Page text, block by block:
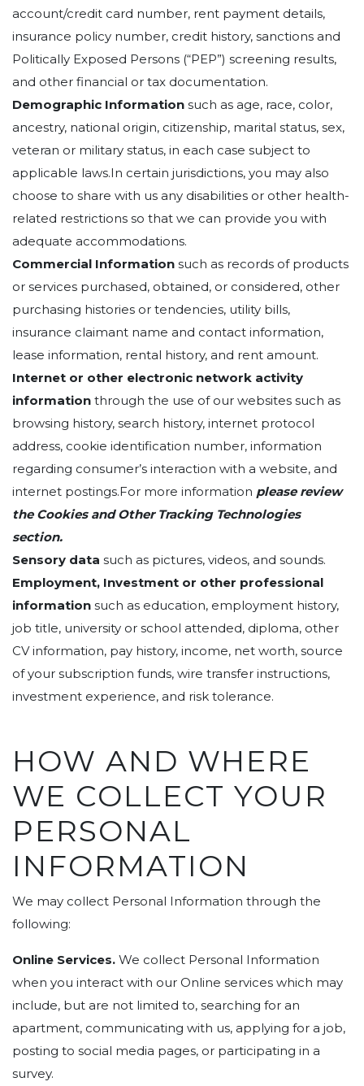
account/credit card number, rent payment details,
insurance policy number, credit history, sanctions and
Politically Exposed Persons (“PEP”) screening results,
and other financial or tax documentation.
Demographic Information such as age, race, color,
ancestry, national origin, citizenship, marital status, sex,
veteran or military status, in each case subject to
applicable laws.In certain jurisdictions, you may also
choose to share with us any disabilities or other health-
related restrictions so that we can provide you with
adequate accommodations.
Commercial Information such as records of products
or services purchased, obtained, or considered, other
purchasing histories or tendencies, utility bills,
insurance claimant name and contact information,
lease information, rental history, and rent amount.
Internet or other electronic network activity
information through the use of our websites such as
browsing history, search history, internet protocol
address, cookie identification number, information
regarding consumer’s interaction with a website, and
internet postings.For more information please review
the Cookies and Other Tracking Technologies
section.
Sensory data such as pictures, videos, and sounds.
Employment, Investment or other professional
information such as education, employment history,
job title, university or school attended, diploma, other
CV information, pay history, income, net worth, source
of your subscription funds, wire transfer instructions,
investment experience, and risk tolerance.
HOW AND WHERE
WE COLLECT YOUR
PERSONAL
INFORMATION
We may collect Personal Information through the
following:
Online Services. We collect Personal Information
when you interact with our Online services which may
include, but are not limited to, searching for an
apartment, communicating with us, applying for a job,
posting to social media pages, or participating in a
survey.